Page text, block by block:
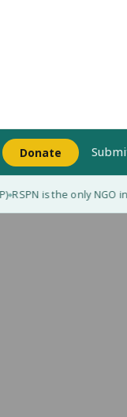
Donate
◆RSPN is the only NGO